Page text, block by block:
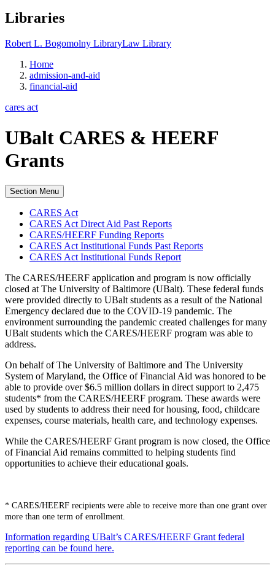
Libraries
Robert L. Bogomolny LibraryLaw Library
Home
admission-and-aid
financial-aid
cares act
UBalt CARES & HEERF
Grants
Section Menu
CARES Act
CARES Act Direct Aid Past Reports
CARES/HEERF Funding Reports
CARES Act Institutional Funds Past Reports
CARES Act Institutional Funds Report
The CARES/HEERF application and program is now officially
closed at The University of Baltimore (UBalt). These federal funds
were provided directly to UBalt students as a result of the National
Emergency declared due to the COVID-19 pandemic. The
environment surrounding the pandemic created challenges for many
UBalt students which the CARES/HEERF program was able to
address.
On behalf of The University of Baltimore and The University
System of Maryland, the Office of Financial Aid was honored to be
able to provide over $6.5 million dollars in direct support to 2,475
students* from the CARES/HEERF program. These awards were
used by students to address their need for housing, food, childcare
expenses, course materials, health care, and technology expenses.
While the CARES/HEERF Grant program is now closed, the Office
of Financial Aid remains committed to helping students find
opportunities to achieve their educational goals.
* CARES/HEERF recipients were able to receive more than one grant over
more than one term of enrollment.
Information regarding UBalt’s CARES/HEERF Grant federal
reporting can be found here.